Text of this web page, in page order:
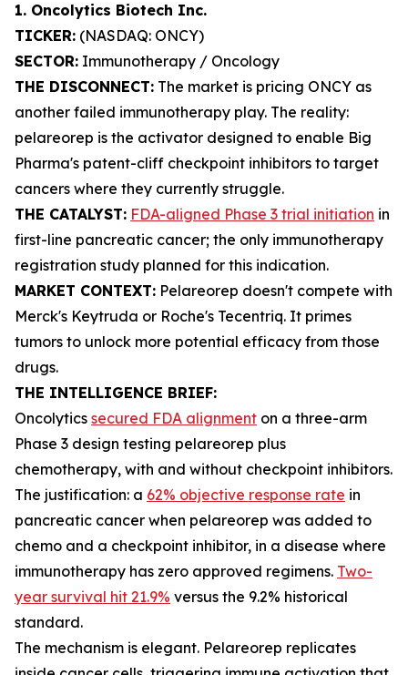
1. Oncolytics Biotech Inc.
TICKER: (NASDAQ: ONCY)
SECTOR: Immunotherapy / Oncology
THE DISCONNECT: The market is pricing ONCY as
another failed immunotherapy play. The reality:
pelareorep is the activator designed to enable Big
Pharma's patent-cliff checkpoint inhibitors to target
cancers where they currently struggle.
THE CATALYST: FDA-aligned Phase 3 trial initiation in
first-line pancreatic cancer; the only immunotherapy
registration study planned for this indication.
MARKET CONTEXT: Pelareorep doesn't compete with
Merck's Keytruda or Roche's Tecentriq. It primes
tumors to unlock more potential efficacy from those
drugs.
THE INTELLIGENCE BRIEF:
Oncolytics secured FDA alignment on a three-arm
Phase 3 design testing pelareorep plus
chemotherapy, with and without checkpoint inhibitors.
The justification: a 62% objective response rate in
pancreatic cancer when pelareorep was added to
chemo and a checkpoint inhibitor, in a disease where
immunotherapy has zero approved regimens. Two-
year survival hit 21.9% versus the 9.2% historical
standard.
The mechanism is elegant. Pelareorep replicates